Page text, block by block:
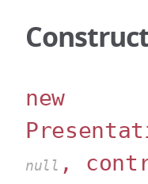
new
null ,